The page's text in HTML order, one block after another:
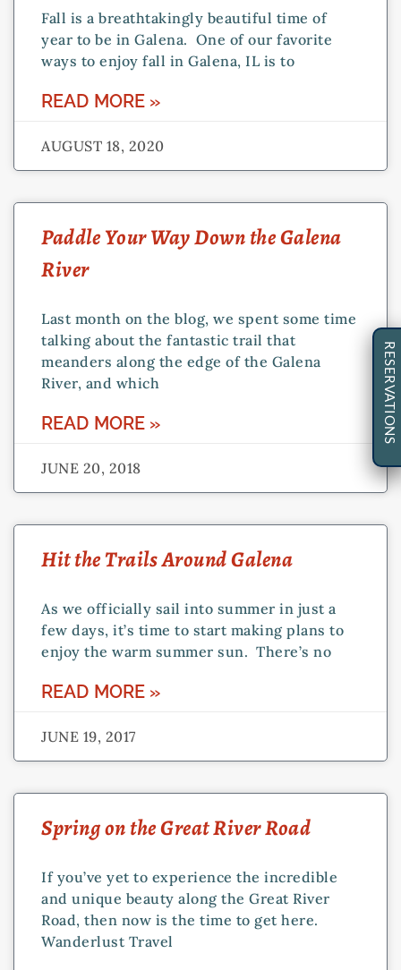
Fall is a breathtakingly beautiful time of
year to be in Galena. One of our favorite
ways to enjoy fall in Galena, IL is to
READ MORE »
AUGUST 18, 2020
Paddle Your Way Down the Galena
River
Last month on the blog, we spent some time
talking about the fantastic trail that
meanders along the edge of the Galena
River, and which
READ MORE »
JUNE 20, 2018
Hit the Trails Around Galena
As we officially sail into summer in just a
few days, it’s time to start making plans to
enjoy the warm summer sun. There’s no
READ MORE »
JUNE 19, 2017
Spring on the Great River Road
If you’ve yet to experience the incredible
and unique beauty along the Great River
Road, then now is the time to get here.
Wanderlust Travel
RESERVATIONS